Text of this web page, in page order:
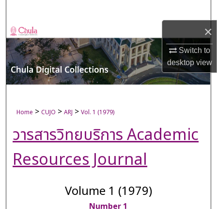
×
Switch to
desktopview
Browse Collections
My Account
About
Digital Commons Network™
Home > CUJO > ARJ > Vol. 1 (1979)
วารสารวิทยบริการ Academic
Resources Journal
Volume 1 (1979)
Number 1